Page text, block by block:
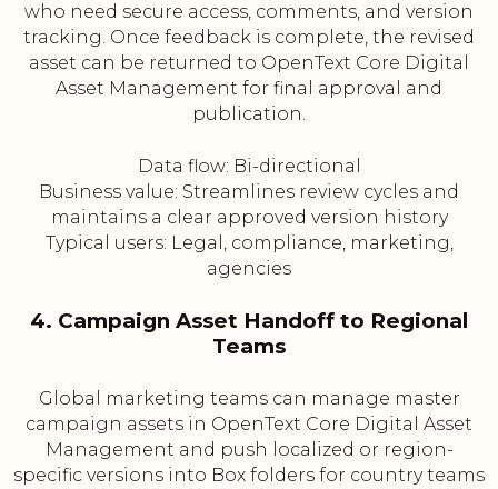
who need secure access, comments, and version
tracking. Once feedback is complete, the revised
asset can be returned to OpenText Core Digital
Asset Management for final approval and
publication.
Data flow: Bi-directional
Business value: Streamlines review cycles and
maintains a clear approved version history
Typical users: Legal, compliance, marketing,
agencies
4. Campaign Asset Handoff to Regional
Teams
Global marketing teams can manage master
campaign assets in OpenText Core Digital Asset
Management and push localized or region-
specific versions into Box folders for country teams